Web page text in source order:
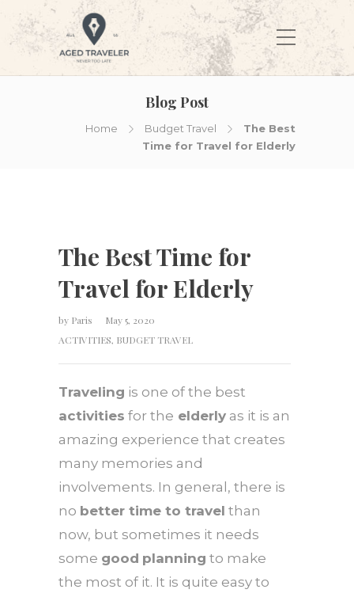
Blog Post
Home Budget Travel
The Best
Time for Travel for Elderly
The Best Time for
Travel for Elderly
by Paris
May 5, 2020
ACTIVITIES, BUDGET TRAVEL
Traveling is one of the best
activities for the elderly as it is an
amazing experience that creates
many memories and
involvements. In general, there is
no better time to travel than
now, but sometimes it needs
some good planning to make
the most of it. It is quite easy to